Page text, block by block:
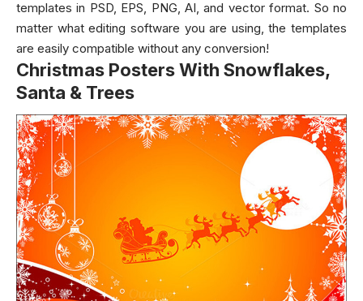
templates in PSD, EPS, PNG, AI, and vector format. So no
matter what editing software you are using, the templates
are easily compatible without any conversion!
Christmas Posters With Snowflakes,
Santa & Trees